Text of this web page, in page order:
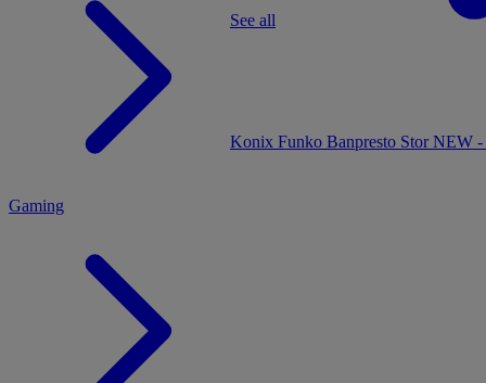
Konix Funko Banpresto Stor NEW -
Gaming
See all